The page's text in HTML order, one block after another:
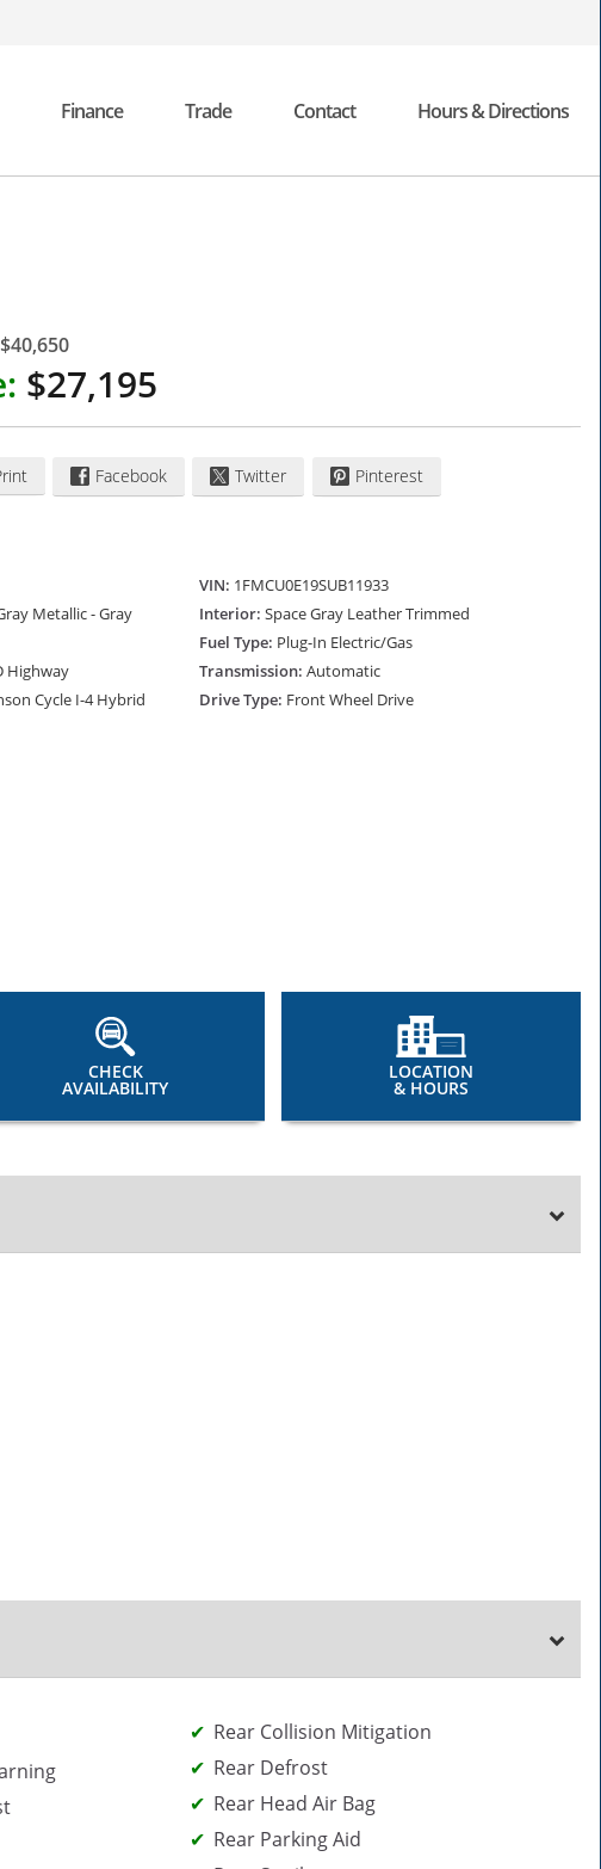
Finance Trade Contact Hours & Directions
$40,650
$27,195
Facebook Twitter Pinterest
VIN: 1FMCU0E19SUB11933
Metallic - Gray Interior: Space Gray Leather Trimmed
Fuel Type: Plug-In Electric/Gas
Highway Transmission: Automatic
Cycle I-4 Hybrid Drive Type: Front Wheel Drive
CHECK
AVAILABILITY
LOCATION
& HOURS
Rear Collision Mitigation
Rear Defrost
Rear Head Air Bag
Rear Parking Aid